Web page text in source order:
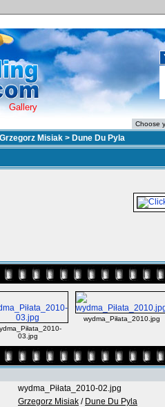
Gallery
Grzegorz Misiak > Dune Du Pyla
03.jpg
wydma_Piłata_2010.jpg
wydma_Piłata_2010-02.jpg
Grzegorz Misiak / Dune Du Pyla